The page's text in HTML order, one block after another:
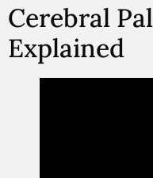
Cerebral
Explained